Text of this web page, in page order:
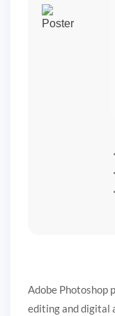
Adobe Photoshop
editing and digital